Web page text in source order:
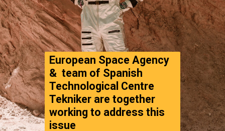
European Space Agency
&  team of Spanish
Technological Centre
Tekniker are together
working to address this
issue